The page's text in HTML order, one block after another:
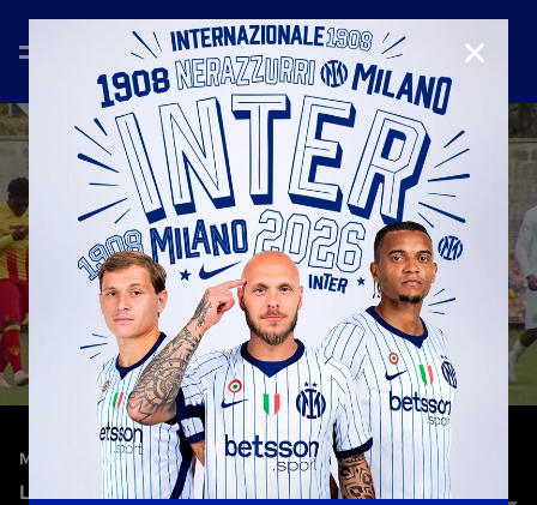
MATCH HIGHLIGHTS—Jan 4th 2026
LECCE 3-1 INTER | HIGHLIGHTS | CAMPIONATO
CLOSE